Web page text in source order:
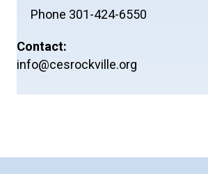
Phone 301-424-6550
Contact:
info@cesrockville.org